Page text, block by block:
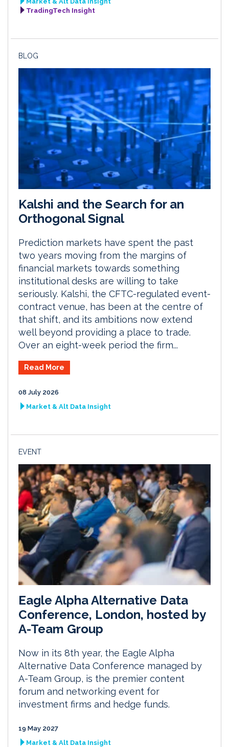
TradingTech Insight
BLOG
Kalshi and the Search for an
Orthogonal Signal
Prediction markets have spent the past
two years moving from the margins of
financial markets towards something
institutional desks are willing to take
seriously. Kalshi, the CFTC-regulated event-
contract venue, has been at the centre of
that shift, and its ambitions now extend
well beyond providing a place to trade.
Over an eight-week period the firm...
Read More
08 July 2026
Market & Alt Data Insight
EVENT
Eagle Alpha Alternative Data
Conference, London, hosted by
A-Team Group
Now in its 8th year, the Eagle Alpha
Alternative Data Conference managed by
A-Team Group, is the premier content
forum and networking event for
investment firms and hedge funds.
19 May 2027
Market & Alt Data Insight